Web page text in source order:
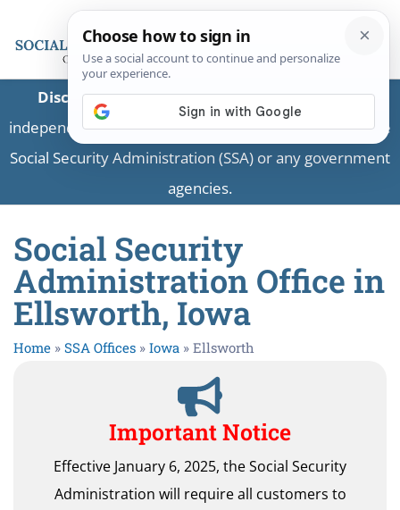
Disclaimer:This is a private business providing
independent information and is not associated with the
Social Security Administration (SSA) or any government
agencies.
Social Security
Administration Office in
Ellsworth, Iowa
Home » SSA Offices » Iowa » Ellsworth
Important Notice
Effective January 6, 2025, the Social Security
Administration will require all customers to